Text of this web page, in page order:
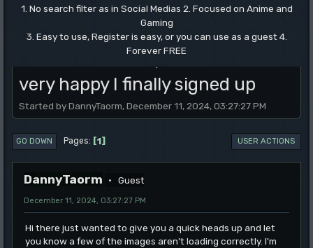
1. No search filter as in Social Medias 2. Focused on Anime and
Gaming
3. Easy to use, Register is easy, or you can use as a guest 4.
Forever FREE
very happy I finally signed up
Started by DannyTaorm, December 11, 2024, 03:27:27 PM
GO DOWN Pages 1 USER ACTIONS
DannyTaorm Guest
December 11, 2024, 03:27:27 PM
Hi there just wanted to give you a quick heads up and let
you know a few of the images aren't loading correctly. I'm